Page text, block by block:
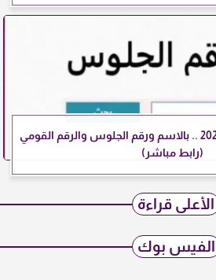
نتيجة الثانوية الأزهرية 2026 .. بالاسم ورقم الجلوس والرقم القومي
(رابط مباشر)
الأعلى قراءة
الفيس بوك